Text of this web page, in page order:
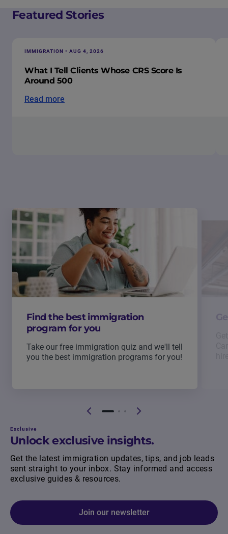
Featured Stories
IMMIGRATION • AUG 4, 2026
What I Tell Clients Whose CRS Score Is
Around 500
Read more
Find the best immigration
program for you
Take our free immigration quiz and we'll tell
you the best immigration programs for you!
Exclusive
Unlock exclusive insights.
Get the latest immigration updates, tips, and job leads
sent straight to your inbox. Stay informed and access
exclusive guides & resources.
Join our newsletter